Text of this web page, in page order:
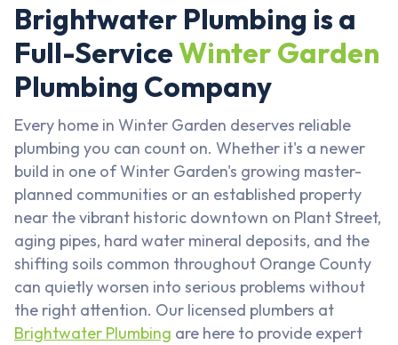
Brightwater Plumbing is a
Full-ServiceWinter Garden
Plumbing Company
Every home in Winter Garden deserves reliable
plumbing you can count on. Whether it's a newer
build in one of Winter Garden's growing master-
planned communities or an established property
near the vibrant historic downtown on Plant Street,
aging pipes, hard water mineral deposits, and the
shifting soils common throughout Orange County
can quietly worsen into serious problems without
the right attention. Our licensed plumbers at
Brightwater Plumbing are here to provide expert